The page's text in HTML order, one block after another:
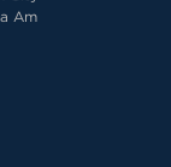
Am